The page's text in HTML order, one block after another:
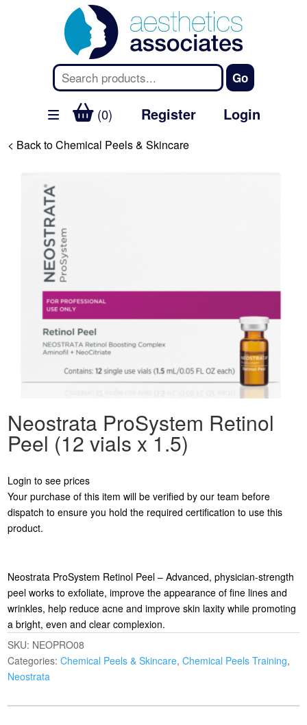
(0) Register Login
< Back to Chemical Peels & Skincare
Neostrata ProSystem Retinol
Peel (12 vials x 1.5)
Login to see prices
Your purchase of this item will be verified by our team before
dispatch to ensure you hold the required certification to use this
product.
Neostrata ProSystem Retinol Peel – Advanced, physician-strength
peel works to exfoliate, improve the appearance of fine lines and
wrinkles, help reduce acne and improve skin laxity while promoting
a bright, even and clear complexion.
SKU: NEOPRO08
Categories:Chemical Peels & Skincare,Chemical Peels Training,
Neostrata